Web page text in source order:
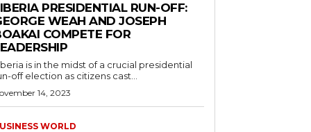
PRESIDENTIAL RUN-OFF:
WEAH AND JOSEPH
COMPETE FOR
is in the midst of a crucial presidential
off election as citizens cast...
14, 2023
WORLD